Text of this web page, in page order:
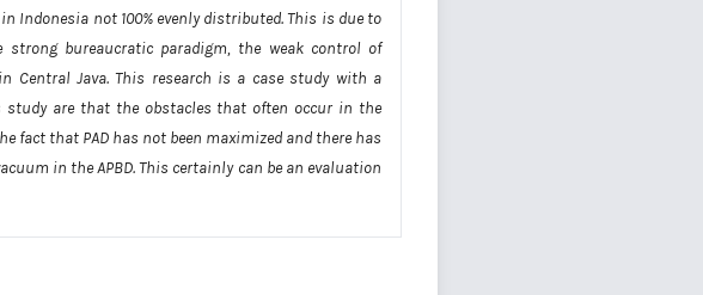
not 100% evenly distributed. This is due to
bureaucratic paradigm, the weak control of
Central Java. This research is a case study with a
are that the obstacles that often occur in the
that PAD has not been maximized and there has
in the APBD. This certainly can be an evaluation